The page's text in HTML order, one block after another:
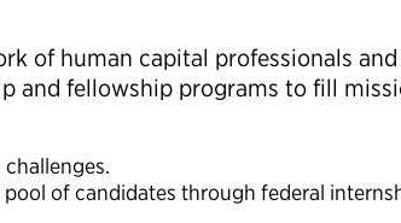
of human capital professionals
and fellowship programs to fill
of candidates through federal